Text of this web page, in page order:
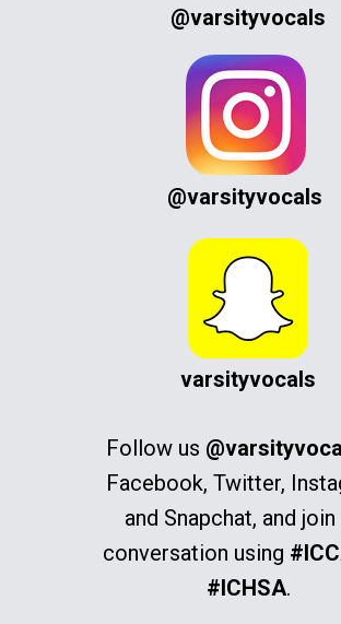
@varsityvocals
@varsityvocals
Follow us
Facebook, Twitter,
and Snapchat, and
conversation using
#ICHSA.
varsityvocals